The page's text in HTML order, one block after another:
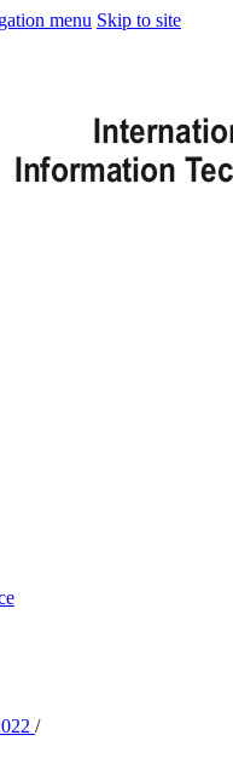
menu Skip to site
/